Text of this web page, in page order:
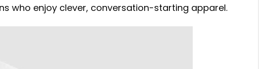
who enjoy clever, conversation-starting apparel.